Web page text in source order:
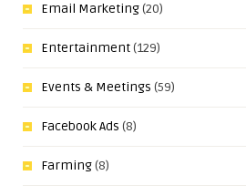
Email Marketing(20)
Entertainment(129)
Events & Meetings (59)
Facebook Ads (8)
Farming(8)